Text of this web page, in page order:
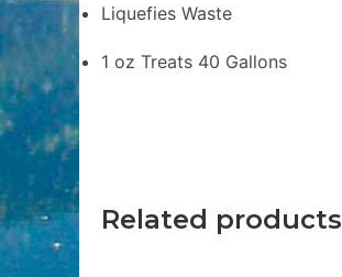
Liquefies Waste
1 oz Treats 40 Gallons
Related products